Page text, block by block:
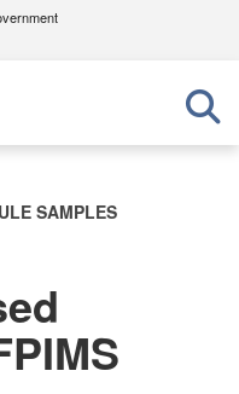
.mil
official U.S.
in the United
Share sensitive
secure websites.
SAMPLES